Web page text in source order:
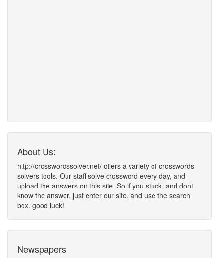
About Us:
http://crosswordssolver.net/ offers a variety of crosswords
solvers tools. Our staff solve crossword every day, and
upload the answers on this site. So if you stuck, and dont
know the answer, just enter our site, and use the search
box. good luck!
Newspapers